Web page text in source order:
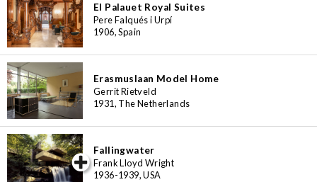
El Palauet Royal Suites
Pere Falqués i Urpí
1906, Spain
Erasmuslaan Model Home
Gerrit Rietveld
1931, The Netherlands
Fallingwater
Frank Lloyd Wright
1936-1939, USA